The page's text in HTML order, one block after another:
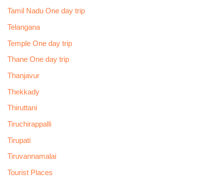
Tamil Nadu One day trip
Telangana
Temple One day trip
Thane One day trip
Thanjavur
Thekkady
Thiruttani
Tiruchirappalli
Tirupati
Tiruvannamalai
Tourist Places